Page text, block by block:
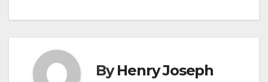
ByHenry Joseph